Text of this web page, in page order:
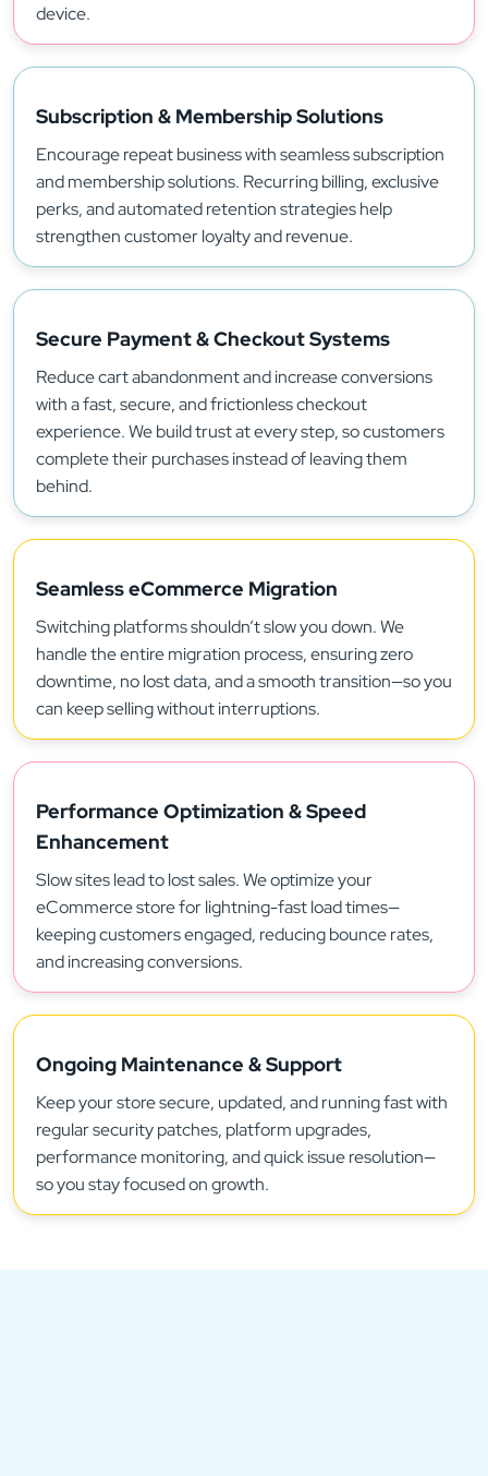
device.
Subscription & Membership Solutions
Encourage repeat business with seamless subscription
and membership solutions. Recurring billing, exclusive
perks, and automated retention strategies help
strengthen customer loyalty and revenue.
Secure Payment & Checkout Systems
Reduce cart abandonment and increase conversions
with a fast, secure, and frictionless checkout
experience. We build trust at every step, so customers
complete their purchases instead of leaving them
behind.
Seamless eCommerce Migration
Switching platforms shouldn’t slow you down. We
handle the entire migration process, ensuring zero
downtime, no lost data, and a smooth transition—so you
can keep selling without interruptions.
Performance Optimization & Speed
Enhancement
Slow sites lead to lost sales. We optimize your
eCommerce store for lightning-fast load times—
keeping customers engaged, reducing bounce rates,
and increasing conversions.
Ongoing Maintenance & Support
Keep your store secure, updated, and running fast with
regular security patches, platform upgrades,
performance monitoring, and quick issue resolution—
so you stay focused on growth.